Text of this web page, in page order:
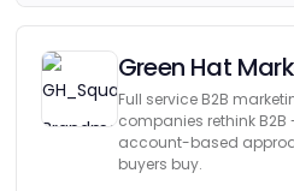
Green Hat
Full service B2B
companies rethink
account-based
buyers buy.